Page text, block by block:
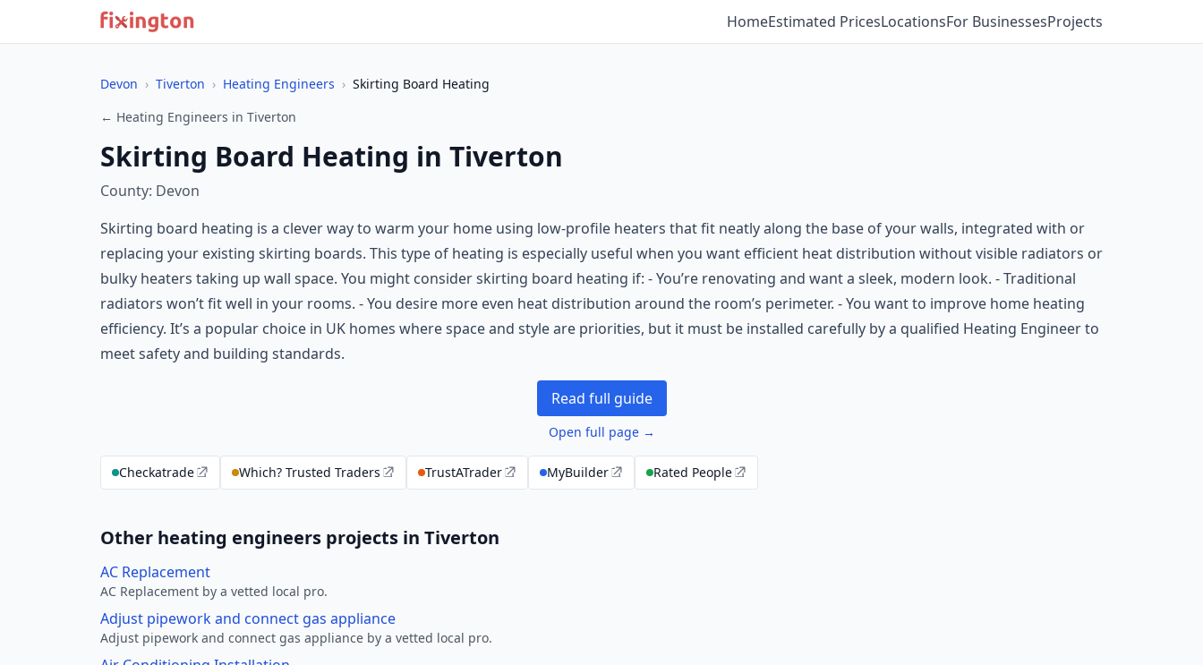
HomeEstimated PricesLocationsFor BusinessesProjects
Devon › Tiverton › Heating Engineers › Skirting Board Heating
← Heating Engineers in Tiverton
Skirting Board Heating in Tiverton
County: Devon
Skirting board heating is a clever way to warm your home using low-profile heaters that fit neatly along the base of your walls, integrated with or
replacing your existing skirting boards. This type of heating is especially useful when you want efficient heat distribution without visible radiators or
bulky heaters taking up wall space. You might consider skirting board heating if: - You’re renovating and want a sleek, modern look. - Traditional
radiators won’t fit well in your rooms. - You desire more even heat distribution around the room’s perimeter. - You want to improve home heating
efficiency. It’s a popular choice in UK homes where space and style are priorities, but it must be installed carefully by a qualified Heating Engineer to
meet safety and building standards.
Read full guide
Open full page →
Checkatrade Which? Trusted Traders TrustATrader MyBuilder Rated People
Other heating engineers projects in Tiverton
AC Replacement
AC Replacement by a vetted local pro.
Adjust pipework and connect gas appliance
Adjust pipework and connect gas appliance by a vetted local pro.